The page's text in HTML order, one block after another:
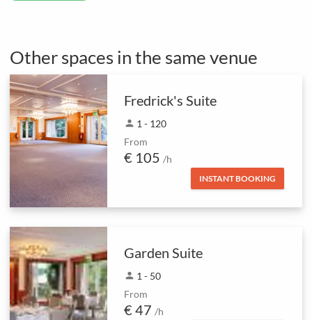
Other spaces in the same venue
Fredrick's Suite
person 1 - 120
From
€ 105 /h
INSTANT BOOKING
Garden Suite
person 1 - 50
From
€ 47 /h